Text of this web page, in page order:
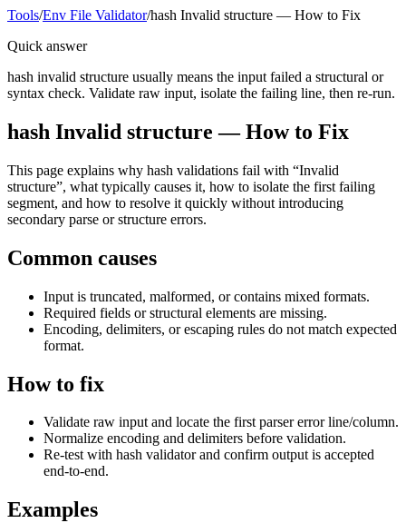
Tools/Env File Validator/hash Invalid structure — How to Fix
Quick answer
hash invalid structure usually means the input failed a structural or
syntax check. Validate raw input, isolate the failing line, then re-run.
hash Invalid structure — How to Fix
This page explains why hash validations fail with “Invalid
structure”, what typically causes it, how to isolate the first failing
segment, and how to resolve it quickly without introducing
secondary parse or structure errors.
Common causes
Input is truncated, malformed, or contains mixed formats.
Required fields or structural elements are missing.
Encoding, delimiters, or escaping rules do not match expected
format.
How to fix
Validate raw input and locate the first parser error line/column.
Normalize encoding and delimiters before validation.
Re-test with hash validator and confirm output is accepted
end-to-end.
Examples